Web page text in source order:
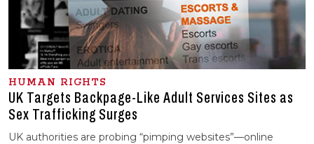
HUMAN RIGHTS
UK Targets Backpage-Like Adult Services Sites as
Sex Trafficking Surges
UK authorities are probing “pimping websites”—online